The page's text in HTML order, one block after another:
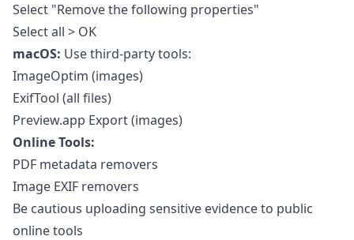
Select "Remove the following properties"
Select all > OK
macOS: Use third-party tools:
ImageOptim (images)
ExifTool (all files)
Preview.app Export (images)
Online Tools:
PDF metadata removers
Image EXIF removers
Be cautious uploading sensitive evidence to public
online tools